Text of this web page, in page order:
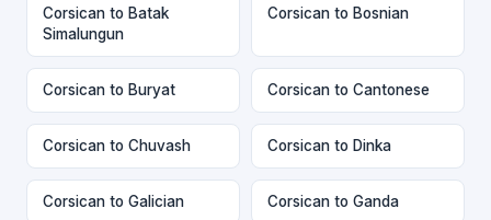
Corsican to Batak
Simalungun
Corsican to Bosnian
Corsican to Buryat Corsican to Cantonese
Corsican to Chuvash Corsican to Dinka
Corsican to Galician Corsican to Ganda